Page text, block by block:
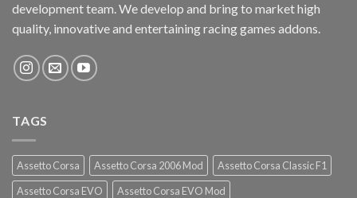
development team. We develop and bring to market high
quality, innovative and entertaining racing games addons.
TAGS
Assetto Corsa Assetto Corsa 2006 Mod
Assetto Corsa Classic F1
Assetto Corsa EVO
Assetto Corsa EVO Mod